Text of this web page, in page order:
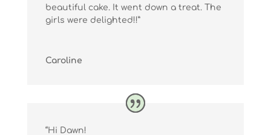
beautiful cake. It went down a treat. The
girls were delighted!!”
Caroline
“Hi Dawn!